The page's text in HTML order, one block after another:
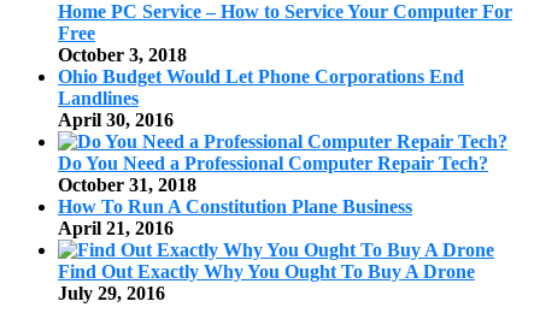
Home PC Service – How to Service Your Computer For
Free
October 3, 2018
Ohio Budget Would Let Phone Corporations End
Landlines
April 30, 2016
Do You Need a Professional Computer Repair Tech?
October 31, 2018
How To Run A Constitution Plane Business
April 21, 2016
Find Out Exactly Why You Ought To Buy A Drone
July 29, 2016